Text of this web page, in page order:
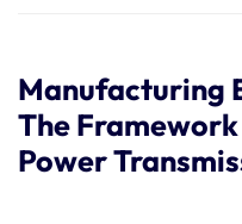
Manufacturing
The
Power